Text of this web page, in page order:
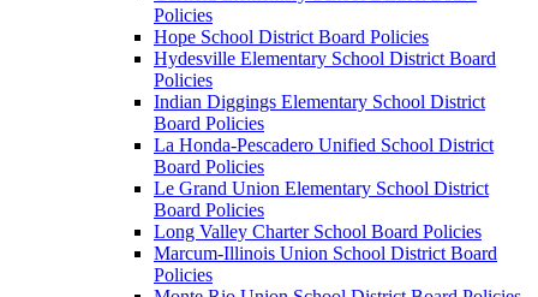
Policies
Hope School District Board Policies
Hydesville Elementary School District Board
Policies
Indian Diggings Elementary School District
Board Policies
La Honda-Pescadero Unified School District
Board Policies
Le Grand Union Elementary School District
Board Policies
Long Valley Charter School Board Policies
Marcum-Illinois Union School District Board
Policies